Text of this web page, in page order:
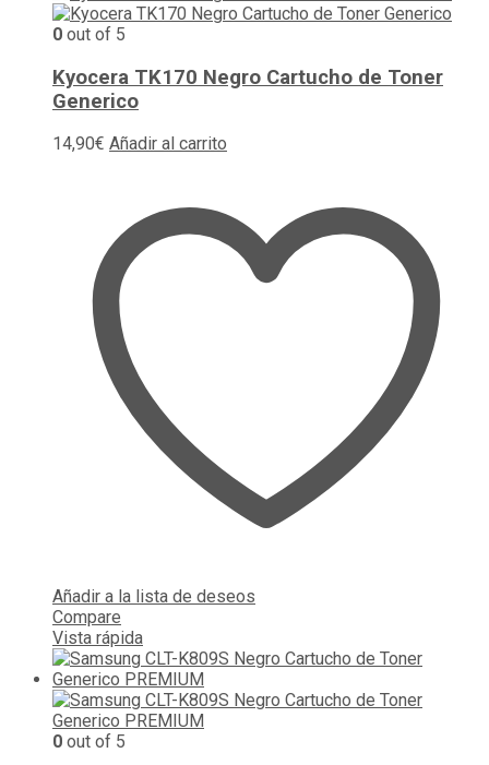
0 out of 5
Kyocera TK170 Negro Cartucho de Toner
Generico
14,90€ Añadir al carrito
Añadir a la lista de deseos
Compare
Vista rápida
0 out of 5